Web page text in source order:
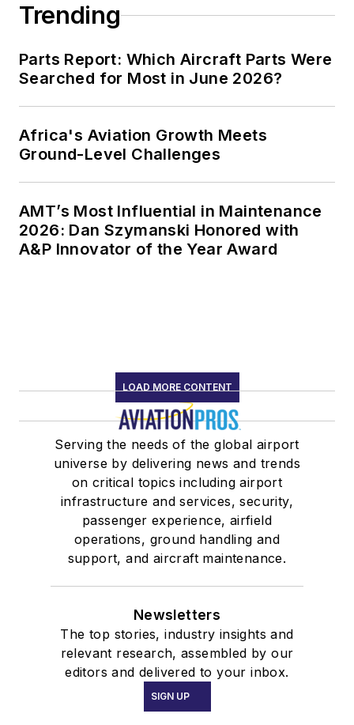
Trending
Parts Report: Which Aircraft Parts Were
Searched for Most in June 2026?
Africa's Aviation Growth Meets
Ground-Level Challenges
AMT’s Most Influential in Maintenance
2026: Dan Szymanski Honored with
A&P Innovator of the Year Award
LOAD MORE CONTENT
Serving the needs of the global airport
universe by delivering news and trends
on critical topics including airport
infrastructure and services, security,
passenger experience, airfield
operations, ground handling and
support, and aircraft maintenance.
Newsletters
The top stories, industry insights and
relevant research, assembled by our
editors and delivered to your inbox.
SIGN UP